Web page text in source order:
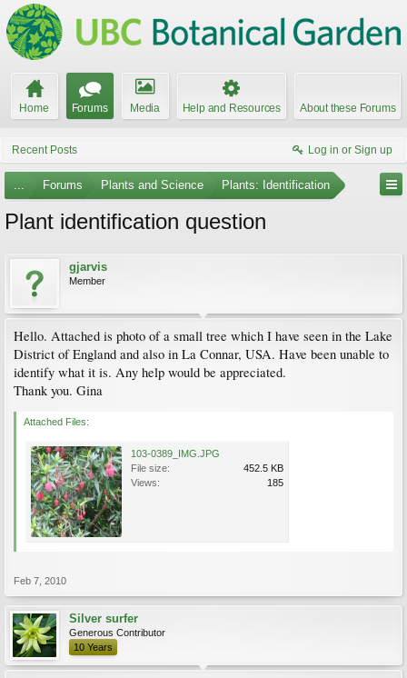
Home Forums Media Help and Resources About these Forums
Recent Posts Log in or Sign up
... Forums Plants and Science Plants: Identification
Plant identification question
gjarvis
Member
Hello. Attached is photo of a small tree which I have seen in the Lake
District of England and also in La Connar, USA. Have been unable to
identify what it is. Any help would be appreciated.
Thank you. Gina
Attached Files:
103-0389_IMG.JPG
File size:
452.5 KB
Views:
185
Feb 7, 2010
Silver surfer
Generous Contributor
10 Years